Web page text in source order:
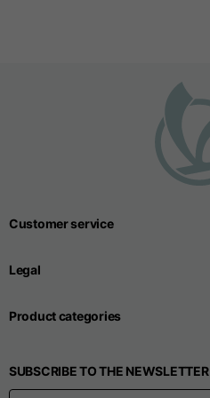
Customer service
Legal
Product categories
SUBSCRIBE TO THE NEWSLETTER